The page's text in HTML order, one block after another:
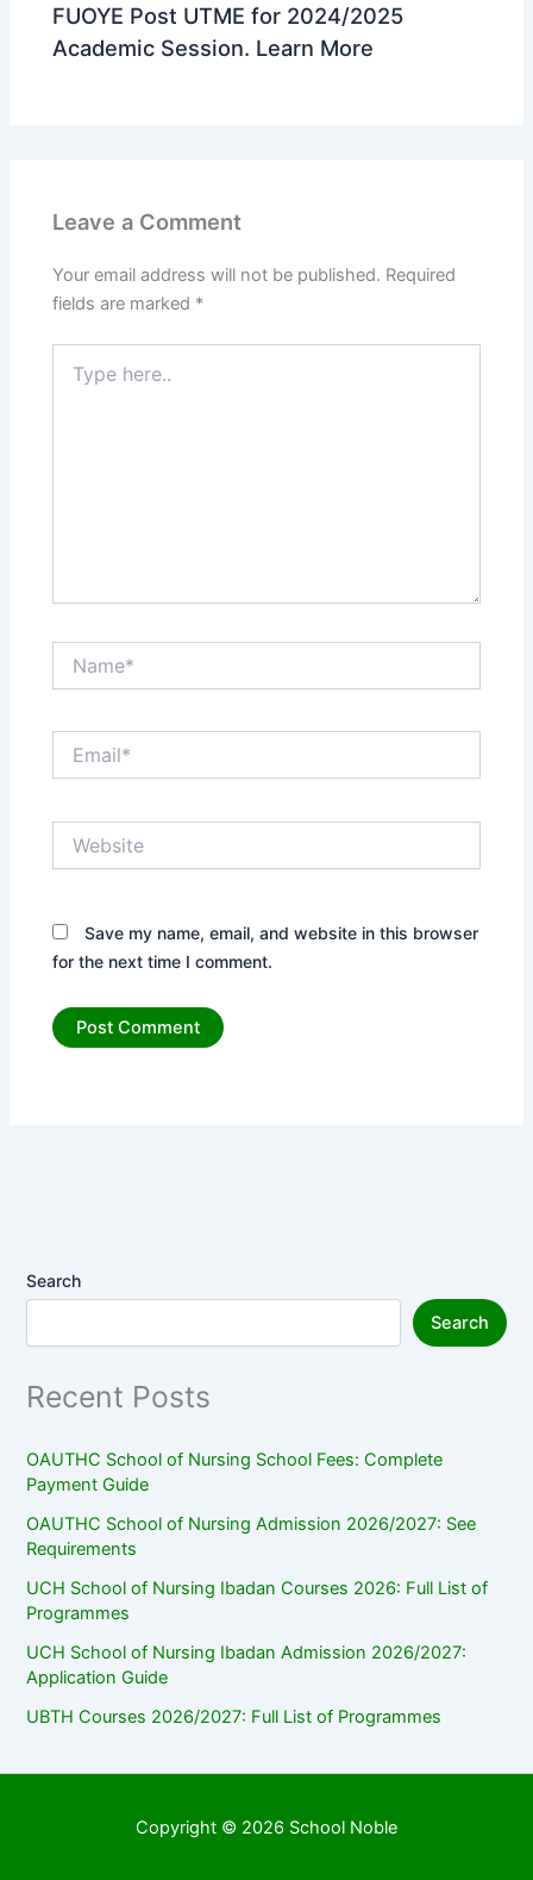
FUOYE Post UTME for 2024/2025
Academic Session. Learn More
Leave a Comment
Your email address will not be published. Required
fields are marked *
here..
Save my name, email, and website in this browser
for the next time I comment.
Search
Search
Recent Posts
OAUTHC School of Nursing School Fees: Complete
Payment Guide
OAUTHC School of Nursing Admission 2026/2027: See
Requirements
UCH School of Nursing Ibadan Courses 2026: Full List of
Programmes
UCH School of Nursing Ibadan Admission 2026/2027:
Application Guide
UBTH Courses 2026/2027: Full List of Programmes
Copyright © 2026 School Noble